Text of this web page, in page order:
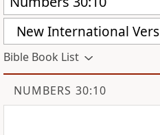
New International
Bible Book List
NUMBERS 30:10